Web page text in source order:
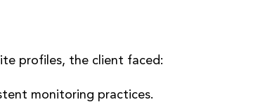
profiles, the client faced:
monitoring practices.